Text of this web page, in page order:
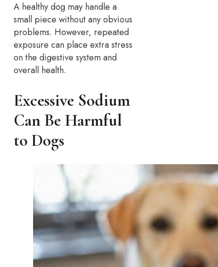
A healthy dog may handle a
small piece without any obvious
problems. However, repeated
exposure can place extra stress
on the digestive system and
overall health.
Excessive Sodium
Can Be Harmful
to Dogs